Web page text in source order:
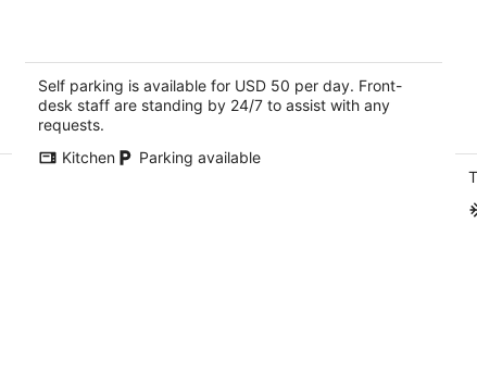
2.5
out
of
730 Powell St San Francisco CA
Self parking is available for USD 50 per day. Front-
desk staff are standing by 24/7 to assist with any
requests.
Kitchen
Parking available